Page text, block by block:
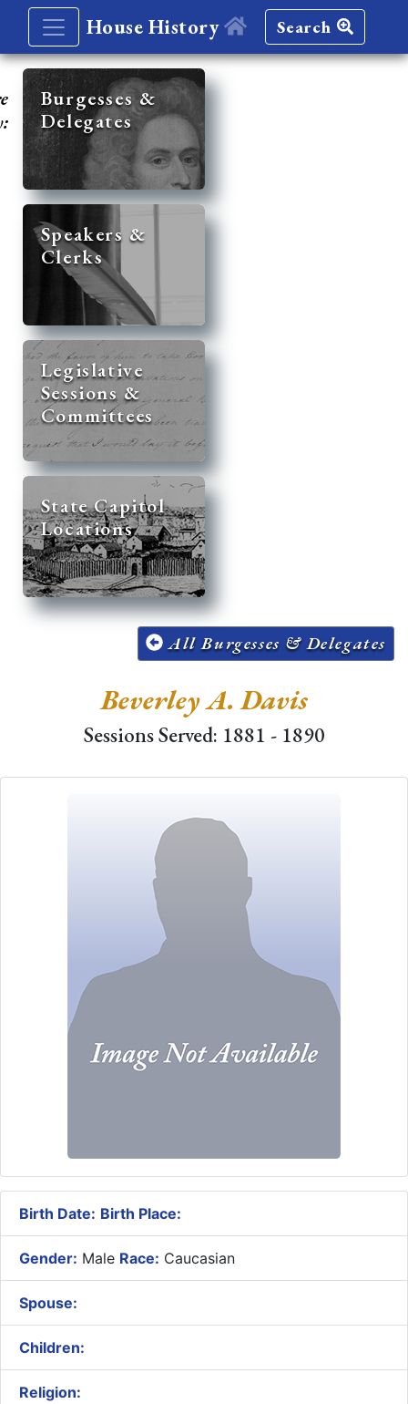
House History Search
Burgesses &
Delegates
Speakers &
Clerks
Legislative
Sessions &
Committees
State Capitol
Locations
All Burgesses & Delegates
Beverley A. Davis
Sessions Served: 1881 - 1890
Birth Date: Birth Place:
Gender: Male Race: Caucasian
Spouse:
Children:
Religion: